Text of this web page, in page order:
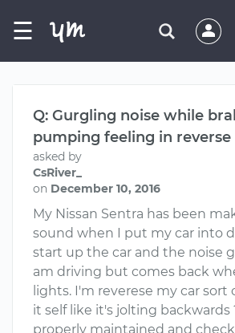
☰
Q: Gurgling noise while
pumping feeling in reverse
asked by
CsRiver_
on December 10, 2016
My Nissan Sentra has been
sound when I put my car into
start up the car and the noise
am driving but comes back
lights. I'm reverese my car sort
it self like it's jolting backwards
properly maintained and